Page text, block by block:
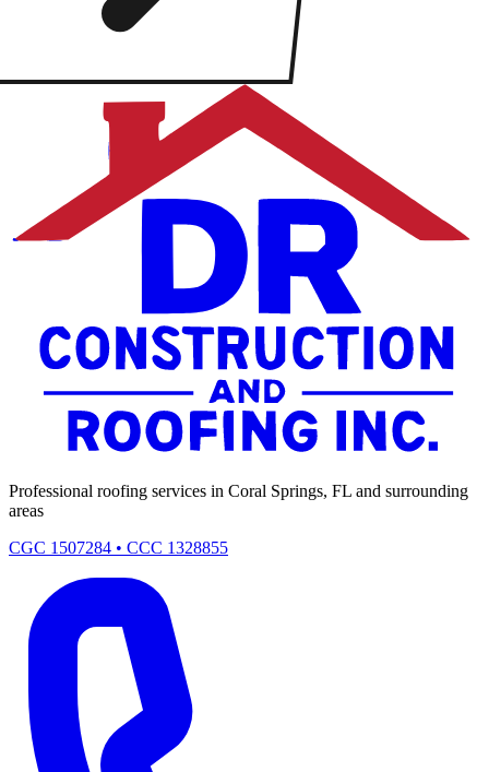
Professional roofing services in Coral Springs, FL and surrounding
areas
CGC 1507284 • CCC 1328855